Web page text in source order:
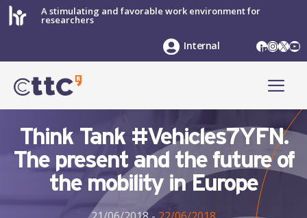
Skip
to
A stimulating and favorable work environment for
researchers
LinkedIn
X
Internal
Think Tank #Vehicles7YFN.
The present and the future of
the mobility in Europe